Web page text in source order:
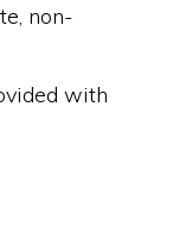
non-
with